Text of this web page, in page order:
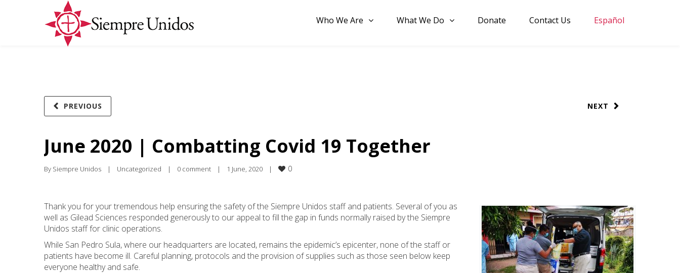
Who We Are What We Do Donate Contact Us Español
NEXT
PREVIOUS
June 2020 | Combatting Covid 19 Together
By Siempre Unidos | Uncategorized | 0 comment | 1 June, 2020 | 0
Thank you for your tremendous help ensuring the safety of the Siempre Unidos staff and patients. Several of you as
well as Gilead Sciences responded generously to our appeal to fill the gap in funds normally raised by the Siempre
Unidos staff for clinic operations.
While San Pedro Sula, where our headquarters are located, remains the epidemic’s epicenter, none of the staff or
patients have become ill. Careful planning, protocols and the provision of supplies such as those seen below keep
everyone healthy and safe.